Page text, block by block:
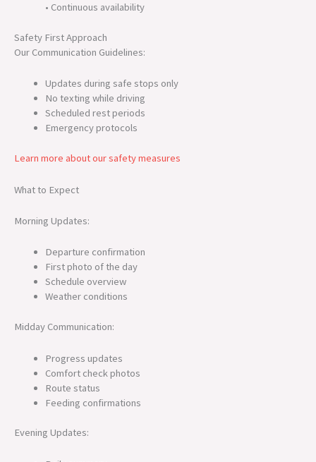
• Continuous availability
Safety First Approach
Our Communication Guidelines:
Updates during safe stops only
No texting while driving
Scheduled rest periods
Emergency protocols
Learn more about our safety measures
What to Expect
Morning Updates:
Departure confirmation
First photo of the day
Schedule overview
Weather conditions
Midday Communication:
Progress updates
Comfort check photos
Route status
Feeding confirmations
Evening Updates: